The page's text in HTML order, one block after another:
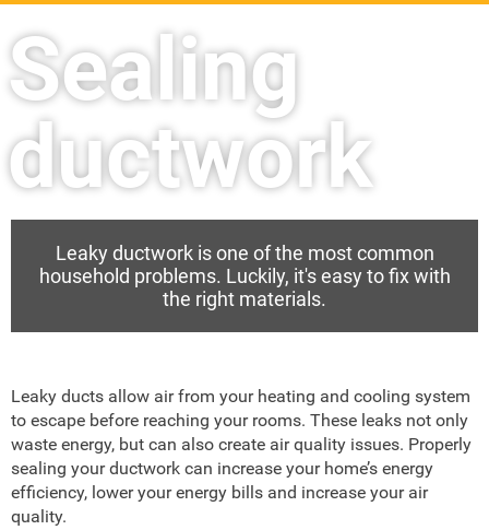
Other Ways to Save
Visit us on YouTube
Sealing
ductwork
Leaky ductwork is one of the most common
household problems. Luckily, it's easy to fix with
the right materials.
Leaky ducts allow air from your heating and cooling system
to escape before reaching your rooms. These leaks not only
waste energy, but can also create air quality issues. Properly
sealing your ductwork can increase your home’s energy
efficiency, lower your energy bills and increase your air
quality.